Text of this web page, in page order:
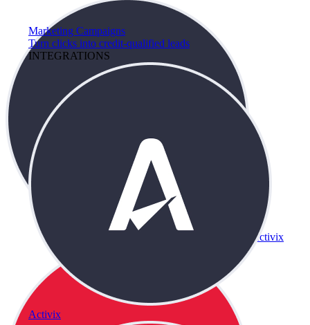
Marketing Campaigns
Turn clicks into credit-qualified leads
INTEGRATIONS
Activix
Activix